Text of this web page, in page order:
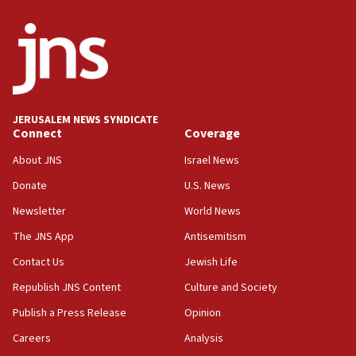
temporary Gaza lodging
World Jewish Congress marks 90th anniversary
Saudi Arabia, Turkey and Pakistan sign mutual
defense pact
10:48
Israel sends predatory beetles to save Cyprus
Danon: Hamas weapons must leave Gaza under
disarmament plan
09:05
JERUSALEM NEWS SYNDICATE
Connect
About JNS
Donate
Newsletter
The JNS App
Contact Us
Republish JNS Content
Publish a Press Release
Careers
Coverage
Israel News
U.S. News
World News
Antisemitism
Jewish Life
Culture and Society
Opinion
Analysis